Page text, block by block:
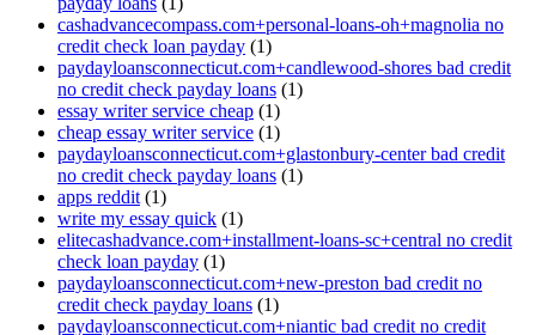
cashadvancecompass.com+personal-loans-oh+magnolia no
credit check loan payday (1)
paydayloansconnecticut.com+candlewood-shores bad credit
no credit check payday loans (1)
essay writer service cheap (1)
cheap essay writer service (1)
paydayloansconnecticut.com+glastonbury-center bad credit
no credit check payday loans (1)
apps reddit (1)
write my essay quick (1)
elitecashadvance.com+installment-loans-sc+central no credit
check loan payday (1)
paydayloansconnecticut.com+new-preston bad credit no
credit check payday loans (1)
paydayloansconnecticut.com+niantic bad credit no credit